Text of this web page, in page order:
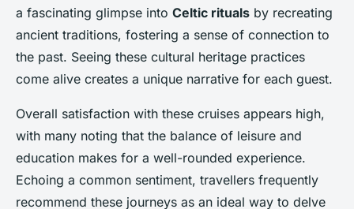
a fascinating glimpse into Celtic rituals by recreating
ancient traditions, fostering a sense of connection to
the past. Seeing these cultural heritage practices
come alive creates a unique narrative for each guest.
Overall satisfaction with these cruises appears high,
with many noting that the balance of leisure and
education makes for a well-rounded experience.
Echoing a common sentiment, travellers frequently
recommend these journeys as an ideal way to delve